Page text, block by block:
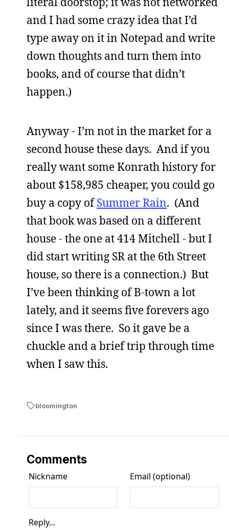
and I had some crazy idea that I’d
type away on it in Notepad and write
down thoughts and turn them into
books, and of course that didn’t
happen.)
Anyway - I’m not in the market for a
second house these days. And if you
really want some Konrath history for
about $158,985 cheaper, you could go
buy a copy ofSummer Rain. (And
that book was based on a different
house - the one at 414 Mitchell - but I
did start writing SR at the 6th Street
house, so there is a connection.) But
I’ve been thinking of B-town a lot
lately, and it seems five forevers ago
since I was there. So it gave be a
chuckle and a brief trip through time
when I saw this.
bloomington
Comments